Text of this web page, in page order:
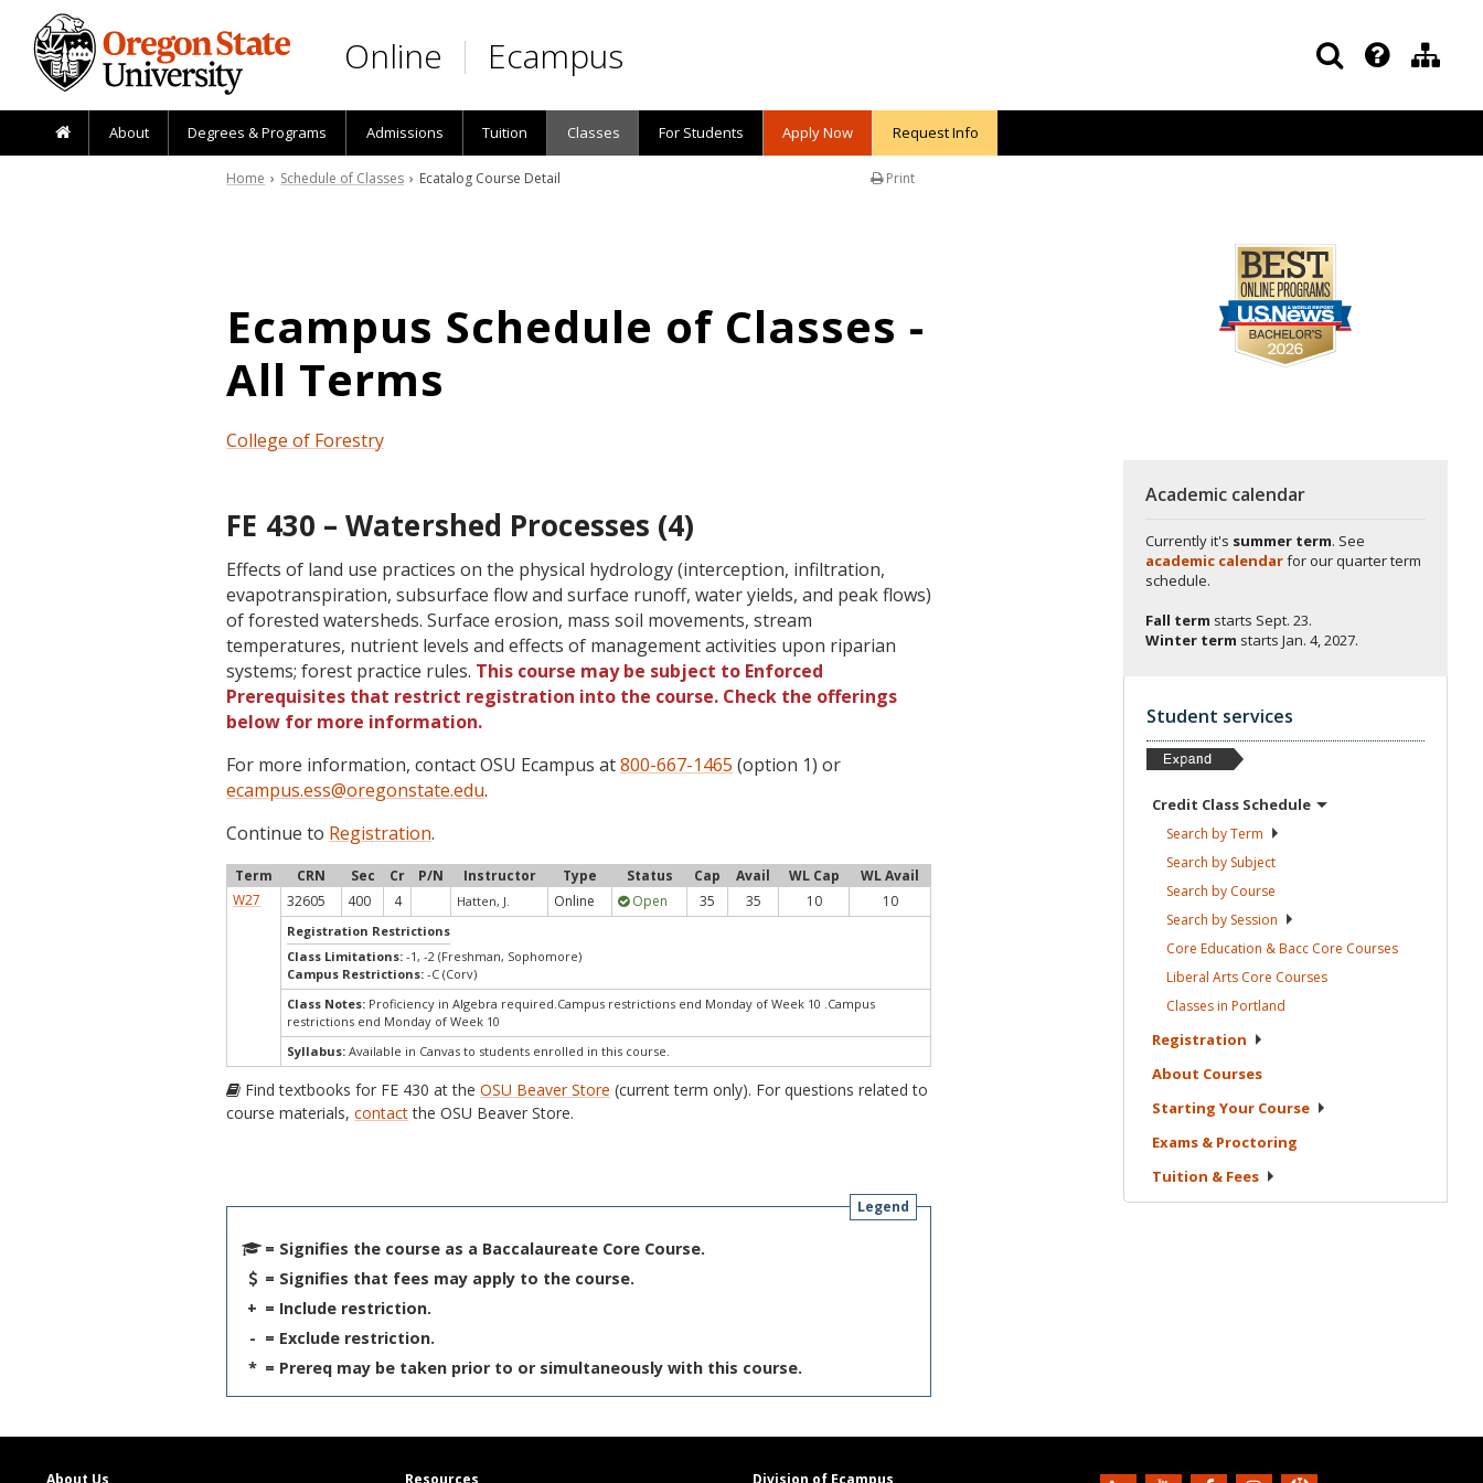
Skip to main content
Online Ecampus
About Degrees & Programs Admissions Tuition Classes For Students Apply Now Request Info
Print
Home › Schedule of Classes › Ecatalog Course Detail
Ecampus Schedule of Classes -
All Terms
College of Forestry
FE 430 – Watershed Processes (4)
Effects of land use practices on the physical hydrology (interception, infiltration,
evapotranspiration, subsurface flow and surface runoff, water yields, and peak flows)
of forested watersheds. Surface erosion, mass soil movements, stream
temperatures, nutrient levels and effects of management activities upon riparian
systems; forest practice rules. This course may be subject to Enforced
Prerequisites that restrict registration into the course. Check the offerings
below for more information.
For more information, contact OSU Ecampus at800-667-1465 (option 1) or
ecampus.ess@oregonstate.edu.
Continue to Registration.
Term CRN Sec Cr P/N Instructor Type Status Cap Avail WL Cap
WL Avail
W27
32605 400 4 Hatten, J. Online Open 35 35 10 10
Registration Restrictions
Class Limitations:-1, -2 (Freshman, Sophomore)
Campus Restrictions:-C (Corv)
Class Notes: Proficiency in Algebra required.Campus restrictions end Monday of Week 10 .Campus
restrictions end Monday of Week 10
Syllabus: Available in Canvas to students enrolled in this course.
Find textbooks for FE 430 at theOSU Beaver Store (current term only). For questions related to
course materials,contactthe OSU Beaver Store.
Legend
= Signifies the course as a Baccalaureate Core Course.
= Signifies that fees may apply to the course.
+ = Include restriction.
- = Exclude restriction.
* = Prereq may be taken prior to or simultaneously with this course.
Academic calendar
Currently it's summer term. See
academic calendarfor our quarter term
schedule.
Fall term starts Sept. 23.
Winter term starts Jan. 4, 2027.
Student services
Credit Class Schedule
Search byTerm
Search by Subject
Search by Course
Search by Session
Core Education & Bacc Core Courses
Liberal Arts Core Courses
Classes in Portland
Registration
About Courses
Starting Your Course
Exams & Proctoring
Tuition & Fees
About Us Resources Division of Ecampus